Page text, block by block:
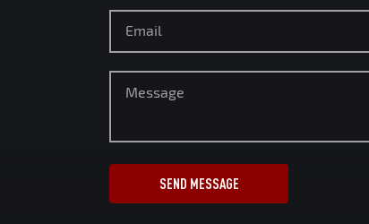
SEND MESSAGE